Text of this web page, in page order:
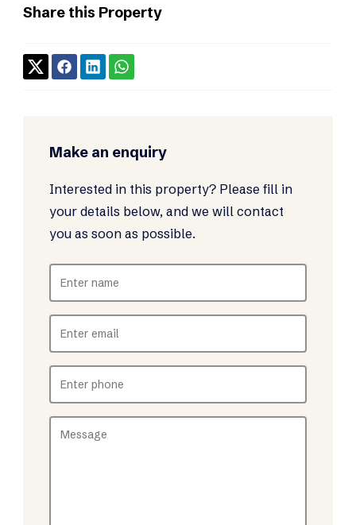
Share this Property
Make an enquiry
Interested in this property? Please fill in
your details below, and we will contact
you as soon as possible.